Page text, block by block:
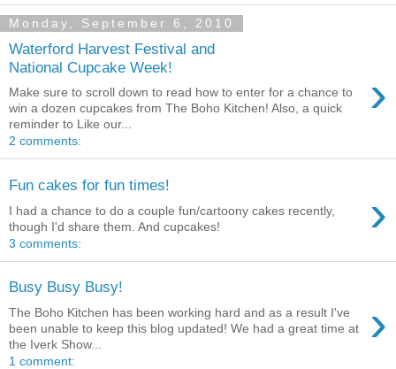
Monday, September 6, 2010
Waterford Harvest Festival and
National Cupcake Week!
›
Make sure to scroll down to read how to enter for a chance to
win a dozen cupcakes from The Boho Kitchen! Also, a quick
reminder to Like our...
2 comments:
Fun cakes for fun times! ›
I had a chance to do a couple fun/cartoony cakes recently,
though I'd share them. And cupcakes!
3 comments:
Busy Busy Busy!
›
The Boho Kitchen has been working hard and as a result I've
been unable to keep this blog updated! We had a great time at
the Iverk Show...
1 comment: